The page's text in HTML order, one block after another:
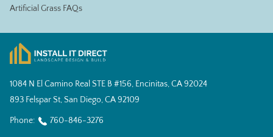
Artificial Grass FAQs
1084 N El Camino Real STE B #156, Encinitas, CA 92024
893 Felspar St, San Diego, CA 92109
Phone: 760-846-3276